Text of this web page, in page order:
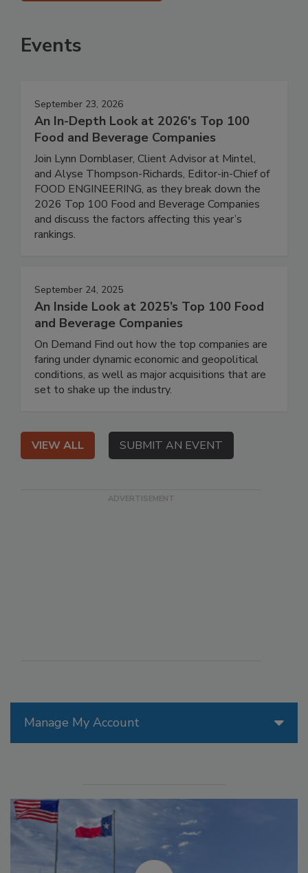
Manage My Account
Events
September 23, 2026
An In-Depth Look at 2026's Top 100
Food and Beverage Companies
Join Lynn Dornblaser, Client Advisor at Mintel,
and Alyse Thompson-Richards, Editor-in-Chief of
FOOD ENGINEERING, as they break down the
2026 Top 100 Food and Beverage Companies
and discuss the factors affecting this year’s
rankings.
September 24, 2025
An Inside Look at 2025’s Top 100 Food
and Beverage Companies
On Demand Find out how the top companies are
faring under dynamic economic and geopolitical
conditions, as well as major acquisitions that are
set to shake up the industry.
VIEW ALL SUBMIT AN EVENT